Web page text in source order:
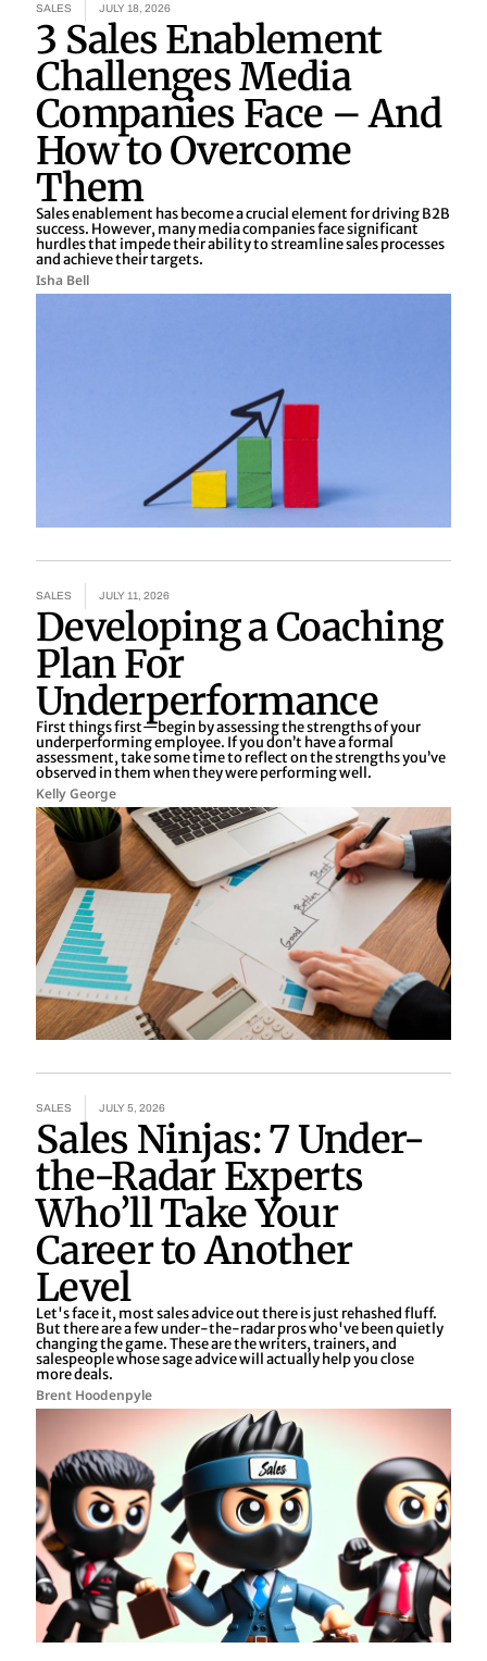
SALES JULY 18, 2026
3 Sales Enablement
Challenges Media
Companies Face – And
How to Overcome
Them
Sales enablement has become a crucial element for driving B2B
success. However, many media companies face significant
hurdles that impede their ability to streamline sales processes
and achieve their targets.
Isha Bell
SALES JULY 11, 2026
Developing a Coaching
Plan For
Underperformance
First things first—begin by assessing the strengths of your
underperforming employee. If you don’t have a formal
assessment, take some time to reflect on the strengths you’ve
observed in them when they were performing well.
Kelly George
SALES JULY 5, 2026
Sales Ninjas: 7 Under-
the-Radar Experts
Who’ll Take Your
Career to Another
Level
Let's face it, most sales advice out there is just rehashed fluff.
But there are a few under-the-radar pros who've been quietly
changing the game. These are the writers, trainers, and
salespeople whose sage advice will actually help you close
more deals.
Brent Hoodenpyle